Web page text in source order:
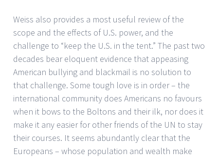
Weiss also provides a most useful review of the
scope and the effects of U.S. power, and the
challenge to “keep the U.S. in the tent.” The past two
decades bear eloquent evidence that appeasing
American bullying and blackmail is no solution to
that challenge. Some tough love is in order – the
international community does Americans no favours
when it bows to the Boltons and their ilk, nor does it
make it any easier for other friends of the UN to stay
their courses. It seems abundantly clear that the
Europeans – whose population and wealth make